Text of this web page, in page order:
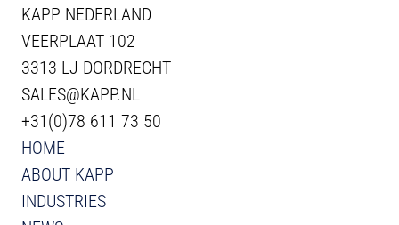
KAPP NEDERLAND
VEERPLAAT 102
3313 LJ DORDRECHT
SALES@KAPP.NL
+31(0)78 611 73 50
HOME
ABOUT KAPP
INDUSTRIES